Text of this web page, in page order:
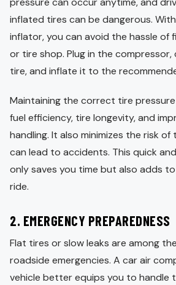
inflated tires can be dangerous.
inflator, you can avoid the hassle of
or tire shop. Plug in the
tire, and inflate it to the
Maintaining the correct tire
fuel efficiency, tire longevity, and
handling. It also minimizes the risk
can lead to accidents. This quick
only saves you time but also adds
ride.
2. EMERGENCY PREPAREDNESS
Flat tires or slow leaks are among
roadside emergencies. A car air
vehicle better equips you to handle